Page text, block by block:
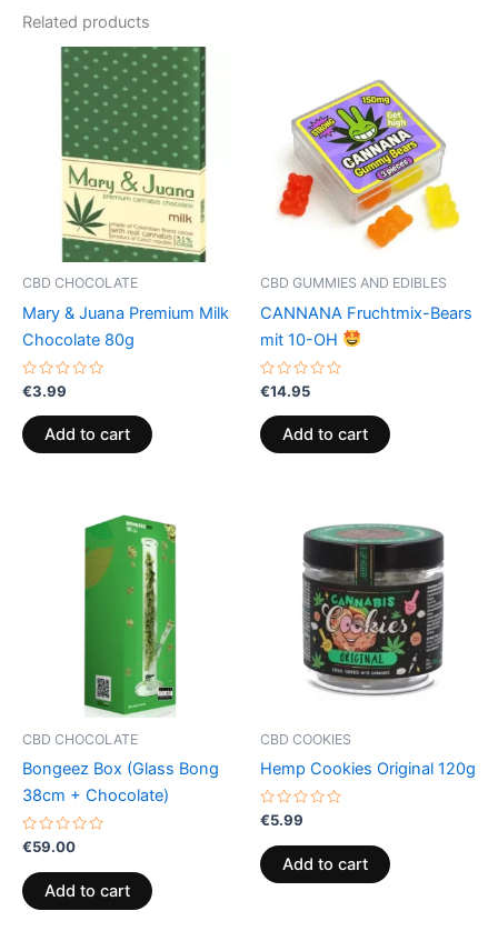
Related products
CBD CHOCOLATE
Mary & Juana Premium Milk
Chocolate 80g
Rated
0
out
of
5
€3.99
Add to cart
CBD GUMMIES AND EDIBLES
CANNANA Fruchtmix-Bears
mit 10-OH
Rated
0
out
of
5
€14.95
Add to cart
CBD CHOCOLATE
Bongeez Box (Glass Bong
38cm + Chocolate)
Rated
out
of
5
€59.00
Add to cart
CBD COOKIES
Hemp Cookies Original 120g
Rated
out
of
5
€5.99
Add to cart